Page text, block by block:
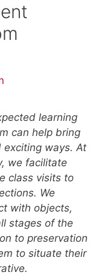
learning
can help bring
exciting ways. At
we facilitate
class visits to
We
with objects,
stages of the
to preservation
to situate their